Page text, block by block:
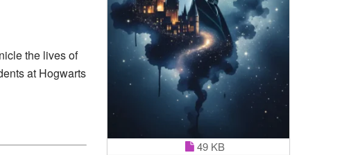
the lives of
at Hogwarts
49 KB